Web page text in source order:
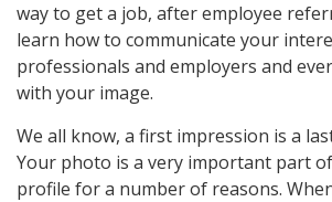
way to get a job, after employee
learn how to communicate your
professionals and employers and
with your image.
We all know, a first impression is a
Your photo is a very important part
profile for a number of reasons.